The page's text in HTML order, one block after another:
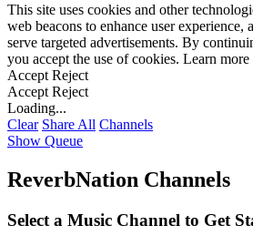
This site uses cookies and other
web beacons to enhance user experience,
serve targeted advertisements. By
you accept the use of cookies. Learn more
Accept Reject
Accept Reject
Loading...
Clear Share All Channels
Show Queue
ReverbNation Channels
Select a Music Channel to Get